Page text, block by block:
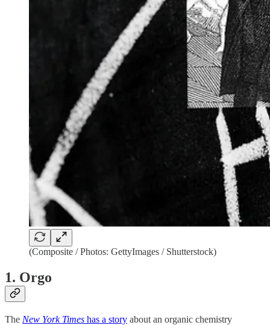
(Composite / Photos: GettyImages / Shutterstock)
1. Orgo
The New York Times has a story about an organic chemistry